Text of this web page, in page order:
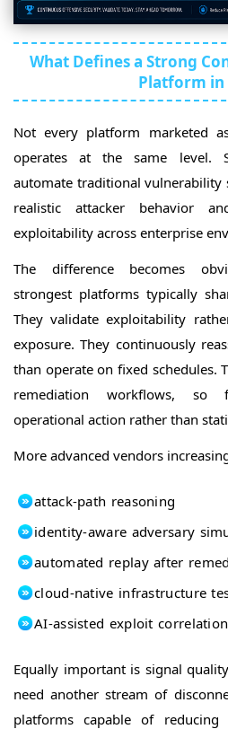
What Defines a Strong
Platform in
Not every platform marketed
operates at the same level.
automate traditional vulnerability
realistic attacker behavior
exploitability across enterprise
The difference becomes
strongest platforms typically
They validate exploitability
exposure. They continuously
than operate on fixed schedules.
remediation workflows, so
operational action rather than
More advanced vendors
attack-path reasoning
identity-aware adversary
automated replay after
cloud-native infrastructure
AI-assisted exploit correlation
Equally important is signal
need another stream of
platforms capable of reducing